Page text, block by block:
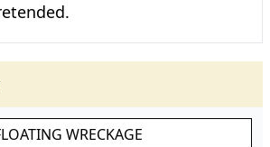
WRECKAGE